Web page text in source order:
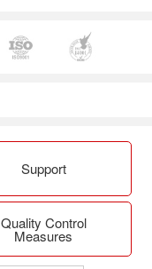
Support
Quality Control
Measures